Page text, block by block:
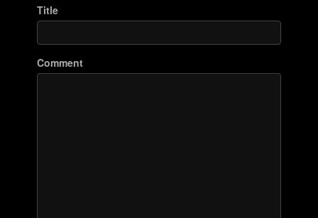
Title
Comment